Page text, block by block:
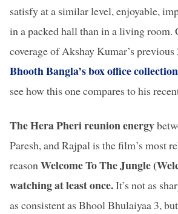
satisfy at a similar level, enjoyable,
in a packed hall than in a living room.
coverage of Akshay Kumar’s previous
Bhooth Bangla’s box office
see how this one compares to his
The Hera Pheri reunion energy
Paresh, and Rajpal is the film’s most
reasonWelcome To The Jungle
watching at least once.It’s not as
as consistent as Bhool Bhulaiyaa 3,